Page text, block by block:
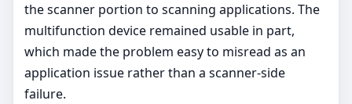
the scanner portion to scanning applications. The
multifunction device remained usable in part,
which made the problem easy to misread as an
application issue rather than a scanner-side
failure.